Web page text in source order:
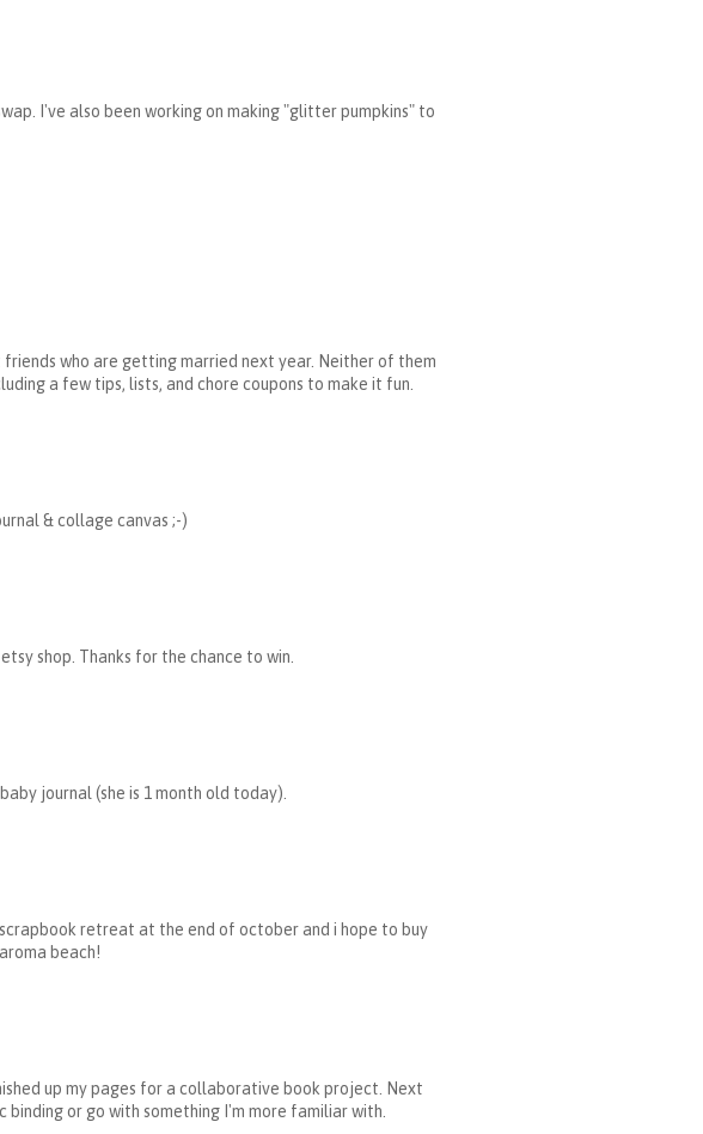
I've also been working on making "glitter pumpkins" to
who are getting married next year. Neither of them
a few tips, lists, and chore coupons to make it fun.
& collage canvas ;-)
shop. Thanks for the chance to win.
journal (she is 1 month old today).
retreat at the end of october and i hope to buy
beach!
up my pages for a collaborative book project. Next
or go with something I'm more familiar with.